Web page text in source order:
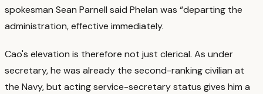
spokesman Sean Parnell said Phelan was “departing the
administration, effective immediately.
Cao's elevation is therefore not just clerical. As under
secretary, he was already the second-ranking civilian at
the Navy, but acting service-secretary status gives him a